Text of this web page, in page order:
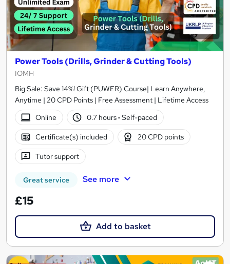
Power Tools (Drills, Grinder & Cutting Tools)
IOMH
Big Sale: Save 14%! Gift (PUWER) Course| Learn Anywhere,
Anytime | 20 CPD Points | Free Assessment | Lifetime Access
Online
0.7 hours· Self-paced
Certificate(s) included 20 CPD points
Tutor support
Great service See more
£15
Add to basket